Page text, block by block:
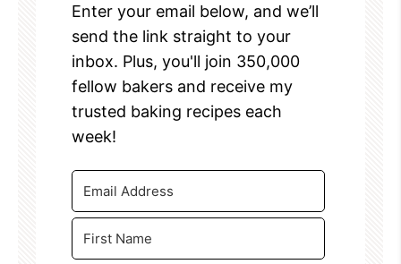
Enter your email below, and we’ll
send the link straight to your
inbox. Plus, you'll join 350,000
fellow bakers and receive my
trusted baking recipes each
week!